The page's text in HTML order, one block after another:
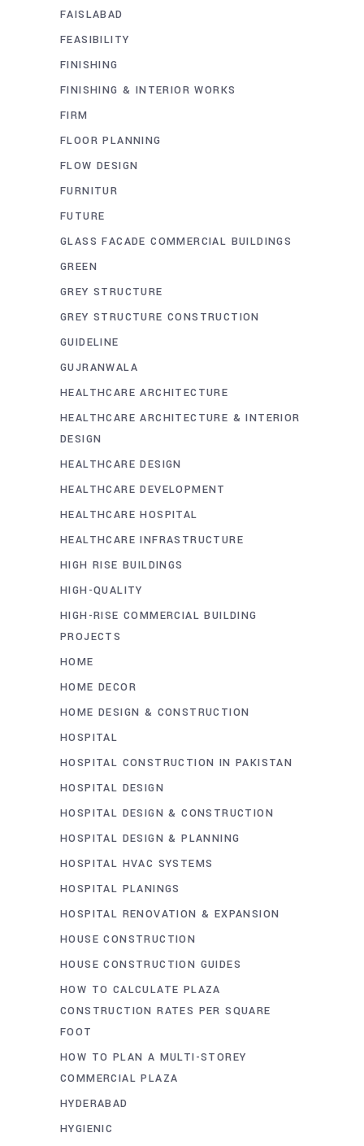
FAISLABAD
FEASIBILITY
FINISHING
FINISHING & INTERIOR WORKS
FIRM
FLOOR PLANNING
FLOW DESIGN
FURNITUR
FUTURE
GLASS FACADE COMMERCIAL BUILDINGS
GREEN
GREY STRUCTURE
GREY STRUCTURE CONSTRUCTION
GUIDELINE
GUJRANWALA
HEALTHCARE ARCHITECTURE
HEALTHCARE ARCHITECTURE & INTERIOR
DESIGN
HEALTHCARE DESIGN
HEALTHCARE DEVELOPMENT
HEALTHCARE HOSPITAL
HEALTHCARE INFRASTRUCTURE
HIGH RISE BUILDINGS
HIGH-QUALITY
HIGH-RISE COMMERCIAL BUILDING
PROJECTS
HOME
HOME DECOR
HOME DESIGN & CONSTRUCTION
HOSPITAL
HOSPITAL CONSTRUCTION IN PAKISTAN
HOSPITAL DESIGN
HOSPITAL DESIGN & CONSTRUCTION
HOSPITAL DESIGN & PLANNING
HOSPITAL HVAC SYSTEMS
HOSPITAL PLANINGS
HOSPITAL RENOVATION & EXPANSION
HOUSE CONSTRUCTION
HOUSE CONSTRUCTION GUIDES
HOW TO CALCULATE PLAZA
CONSTRUCTION RATES PER SQUARE
FOOT
HOW TO PLAN A MULTI-STOREY
COMMERCIAL PLAZA
HYDERABAD
HYGIENIC